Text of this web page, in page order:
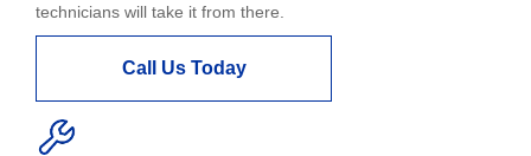
technicians will take it from there.
Call Us Today